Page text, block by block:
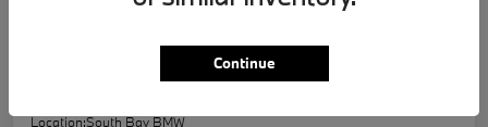
Check Availability
Location:South Bay BMW
Continue